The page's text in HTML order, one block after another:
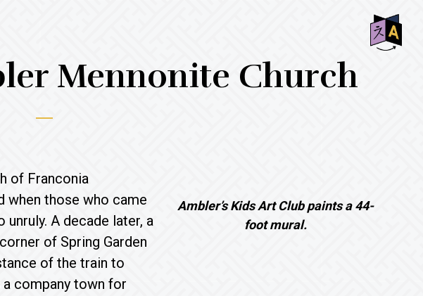
Mennonite Church
Ambler’s Kids Art Club paints a 44-
foot mural.
of Franconia
when those who came
A decade later, a
of Spring Garden
of the train to
company town for